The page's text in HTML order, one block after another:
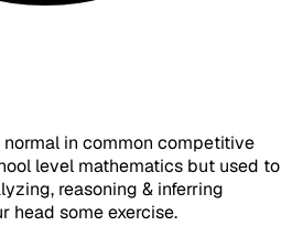
in common competitive
level mathematics but used to
reasoning & inferring
head some exercise.